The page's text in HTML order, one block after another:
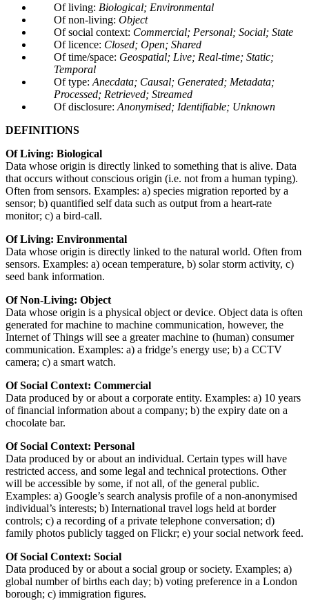
Of living: Biological; Environmental
Of non-living: Object
Of social context: Commercial; Personal; Social; State
Of licence: Closed; Open; Shared
Of time/space: Geospatial; Live; Real-time; Static;
Temporal
Of type: Anecdata; Causal; Generated; Metadata;
Processed; Retrieved; Streamed
Of disclosure: Anonymised; Identifiable; Unknown
DEFINITIONS
Of Living: Biological
Data whose origin is directly linked to something that is alive. Data
that occurs without conscious origin (i.e. not from a human typing).
Often from sensors. Examples: a) species migration reported by a
sensor; b) quantified self data such as output from a heart-rate
monitor; c) a bird-call.
Of Living: Environmental
Data whose origin is directly linked to the natural world. Often from
sensors. Examples: a) ocean temperature, b) solar storm activity, c)
seed bank information.
Of Non-Living: Object
Data whose origin is a physical object or device. Object data is often
generated for machine to machine communication, however, the
Internet of Things will see a greater machine to (human) consumer
communication. Examples: a) a fridge’s energy use; b) a CCTV
camera; c) a smart watch.
Of Social Context: Commercial
Data produced by or about a corporate entity. Examples: a) 10 years
of financial information about a company; b) the expiry date on a
chocolate bar.
Of Social Context: Personal
Data produced by or about an individual. Certain types will have
restricted access, and some legal and technical protections. Other
will be accessible by some, if not all, of the general public.
Examples: a) Google’s search analysis profile of a non-anonymised
individual’s interests; b) International travel logs held at border
controls; c) a recording of a private telephone conversation; d)
family photos publicly tagged on Flickr; e) your social network feed.
Of Social Context: Social
Data produced by or about a social group or society. Examples; a)
global number of births each day; b) voting preference in a London
borough; c) immigration figures.